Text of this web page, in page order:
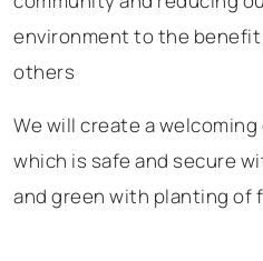
environment to the
others
We will create a
which is safe and secure
and green with planting of